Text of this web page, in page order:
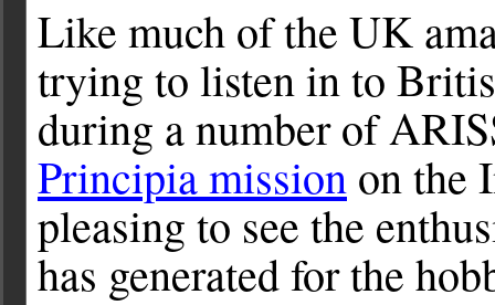
Like much of the UK
trying to listen in to
during a number of
Principia mission on the
pleasing to see the
has generated for the